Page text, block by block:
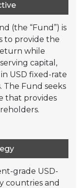
(the “Fund”) is
to provide the
while
capital,
USD fixed-rate
Fund seeks
that provides
grade USD-
countries and